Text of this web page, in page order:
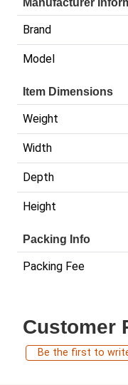
Manufacturer
Brand
Model
Item Dimensions
Weight
Width
Depth
Height
Packing Info
Packing Fee
Customer
Be the first to